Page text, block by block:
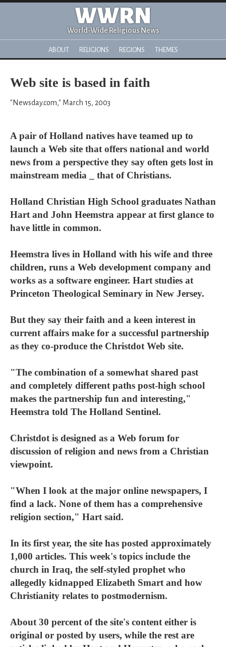
WWRN
World-Wide Religious News
ABOUT RELIGIONS REGIONS THEMES
Web site is based in faith
"Newsday.com," March 15, 2003
A pair of Holland natives have teamed up to
launch a Web site that offers national and world
news from a perspective they say often gets lost in
mainstream media _ that of Christians.
Holland Christian High School graduates Nathan
Hart and John Heemstra appear at first glance to
have little in common.
Heemstra lives in Holland with his wife and three
children, runs a Web development company and
works as a software engineer. Hart studies at
Princeton Theological Seminary in New Jersey.
But they say their faith and a keen interest in
current affairs make for a successful partnership
as they co-produce the Christdot Web site.
"The combination of a somewhat shared past
and completely different paths post-high school
makes the partnership fun and interesting,"
Heemstra told The Holland Sentinel.
Christdot is designed as a Web forum for
discussion of religion and news from a Christian
viewpoint.
"When I look at the major online newspapers, I
find a lack. None of them has a comprehensive
religion section," Hart said.
In its first year, the site has posted approximately
1,000 articles. This week's topics include the
church in Iraq, the self-styled prophet who
allegedly kidnapped Elizabeth Smart and how
Christianity relates to postmodernism.
About 30 percent of the site's content either is
original or posted by users, while the rest are